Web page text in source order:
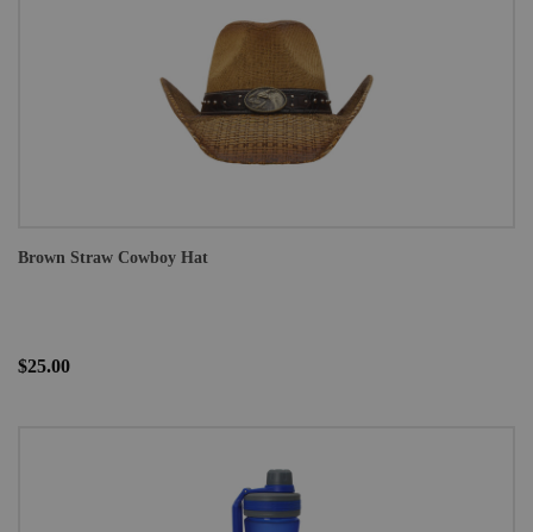
Brown Straw Cowboy Hat
$25.00